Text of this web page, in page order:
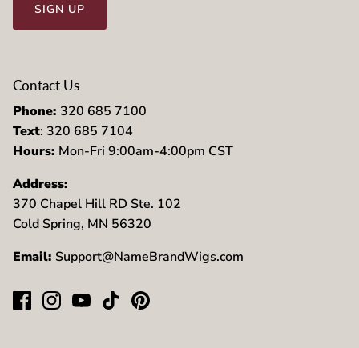
SIGN UP
Contact Us
Phone: 320 685 7100
Text: 320 685 7104
Hours: Mon-Fri 9:00am-4:00pm CST
Address:
370 Chapel Hill RD Ste. 102
Cold Spring, MN 56320
Email: Support@NameBrandWigs.com